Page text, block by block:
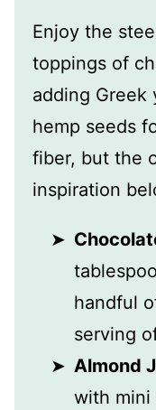
Enjoy the
toppings of
adding Greek
hemp seeds
fiber, but the
inspiration
handful
serving
Almond
with mini